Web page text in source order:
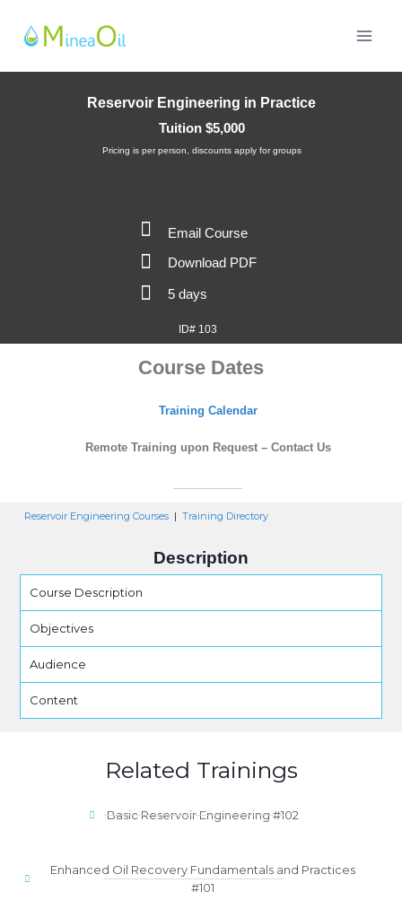
Reservoir Engineering in Practice
Tuition $5,000
Pricing is per person, discounts apply for groups
Email Course
Download PDF
5 days
ID# 103
Course Dates
Training Calendar
Remote Training upon Request – Contact Us
Reservoir Engineering Courses| Training Directory
Description
Course Description
Objectives
Audience
Content
Related Trainings
Basic Reservoir Engineering #102
Enhanced Oil Recovery Fundamentals and Practices
#101